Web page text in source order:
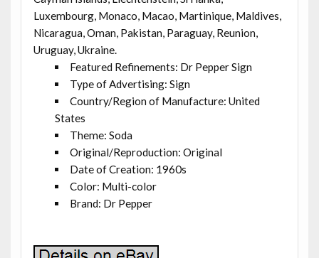
Luxembourg, Monaco, Macao, Martinique, Maldives,
Nicaragua, Oman, Pakistan, Paraguay, Reunion,
Uruguay, Ukraine.
Featured Refinements: Dr Pepper Sign
Type of Advertising: Sign
Country/Region of Manufacture: United
States
Theme: Soda
Original/Reproduction: Original
Date of Creation: 1960s
Color: Multi-color
Brand: Dr Pepper